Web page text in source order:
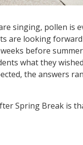
singing, pollen is
are looking
before
what they
the answers
Spring Break is